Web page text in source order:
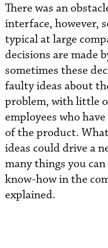
There was an
interface, however,
typical at large
decisions are made
sometimes these
faulty ideas about
problem, with little
employees who
of the product.
ideas could drive a
many things you
know-how in the
explained.